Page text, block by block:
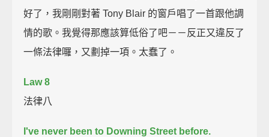
好了，我剛剛對著 Tony Blair 的窗戶唱了一首跟他調
情的歌。我覺得那應該算低俗了吧－－反正又違反了
一條法律囉，又劃掉一項。太蠢了。
Law 8
法律八
I've never been to Downing Street before.